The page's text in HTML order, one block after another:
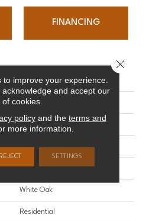
FINANCING
ATTRIBUTES
Herringbone Collection
White
Mercier
Engineered
White Oak
Residential
improve your experience.
and accept our
of cookies.
policyand the terms and
more information.
REJECT SETTINGS
Close